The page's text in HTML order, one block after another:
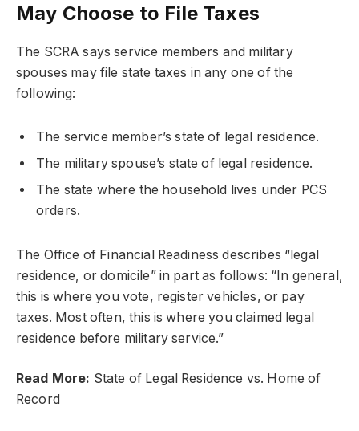
May Choose to File Taxes
The SCRA says service members and military
spouses may file state taxes in any one of the
following:
The service member’s state of legal residence.
The military spouse’s state of legal residence.
The state where the household lives under PCS
orders.
The Office of Financial Readiness describes “legal
residence, or domicile” in part as follows: “In general,
this is where you vote, register vehicles, or pay
taxes. Most often, this is where you claimed legal
residence before military service.”
Read More: State of Legal Residence vs. Home of
Record